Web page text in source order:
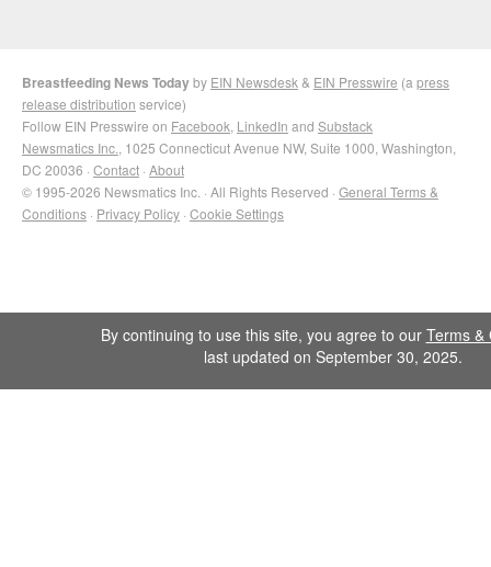
Breastfeeding News Todayby EIN Newsdesk & EIN Presswire (a press
release distribution service)
Follow EIN Presswire on Facebook LinkedIn and Substack
Newsmatics Inc. , 1025 Connecticut Avenue NW, Suite 1000, Washington,
DC 20036 · Contact · About
© 1995-2026 Newsmatics Inc. · All Rights Reserved · General Terms &
Conditions · Privacy Policy · Cookie Settings
By continuing to use this site, you agree to our Terms &
last updated on September 30, 2025.